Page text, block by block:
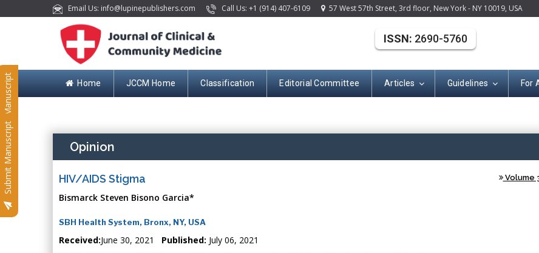
Email Us: info@lupinepublishers.com Call Us: +1 (914) 407-6109 57 West 57th Street, 3rd floor, New York - NY 10019, USA
Home JCCM Home Classification Editorial Committee Articles Guidelines For
Submit Manuscript
Submit Manuscript
ISSN: 2690-5760
Opinion
HIV/AIDS Stigma Volume
Bismarck Steven Bisono Garcia*
SBH Health System, Bronx, NY, USA
Received:June 30, 2021 Published: July 06, 2021